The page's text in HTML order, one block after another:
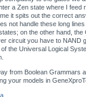
a Zen state where I feed
it spits out the correct
not handle these long
on the other hand,
circuit you have to NAND
the Universal Logical
from Boolean Grammars
your models in